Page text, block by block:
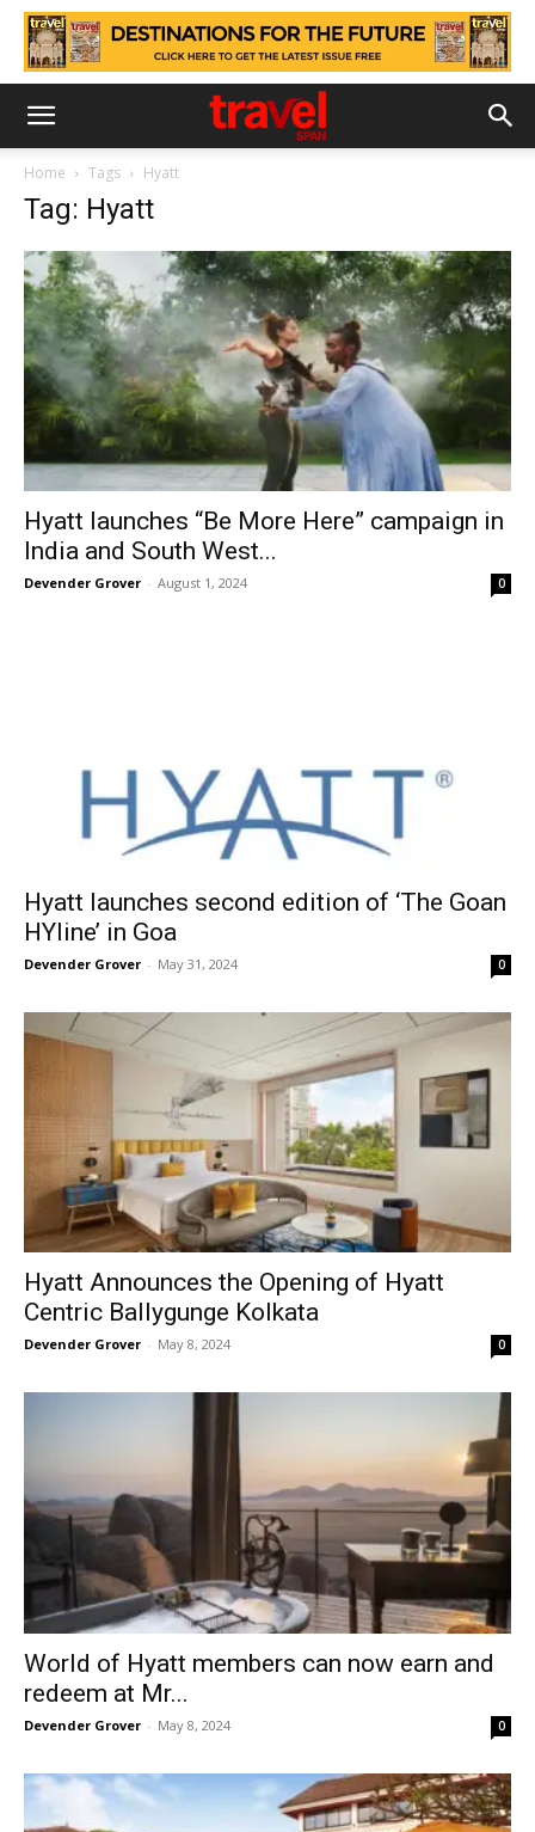
Home Tags Hyatt
Tag: Hyatt
Hyatt launches “Be More Here” campaign in
India and South West...
Devender Grover - August 1, 2024 0
Hyatt launches second edition of ‘The Goan
HYline’ in Goa
Devender Grover - May 31, 2024 0
Hyatt Announces the Opening of Hyatt
Centric Ballygunge Kolkata
Devender Grover - May 8, 2024 0
World of Hyatt members can now earn and
redeem at Mr...
Devender Grover - May 8, 2024 0